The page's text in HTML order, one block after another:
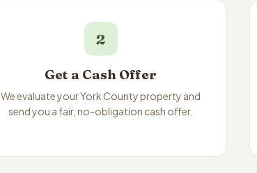
2
Get a Cash Offer
We evaluate your York County property and
send you a fair, no-obligation cash offer.